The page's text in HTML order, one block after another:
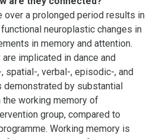
over a prolonged period results in
neuroplastic changes in
in memory and attention.
implicated in dance and
spatial-, verbal-, episodic-, and
demonstrated by substantial
working memory of
group, compared to
Working memory is